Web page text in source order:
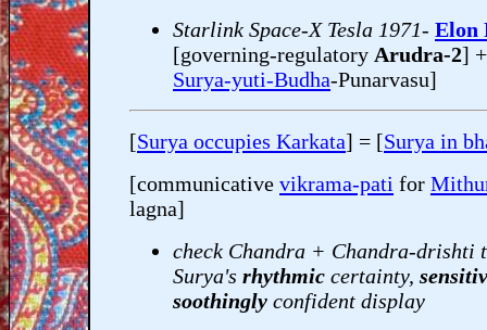
Starlink Space-X Tesla 1971- Elon
[governing-regulatory Arudra-2]
Surya-yuti-Budha-Punarvasu]
[Surya occupies Karkata] = [Surya in
[communicative vikrama-pati for
lagna]
check Chandra + Chandra-drishti
Surya's rhythmic certainty,
soothingly confident display